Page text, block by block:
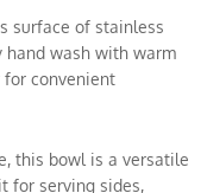
surface of stainless
hand wash with warm
convenient
this bowl is a versatile
for serving sides,